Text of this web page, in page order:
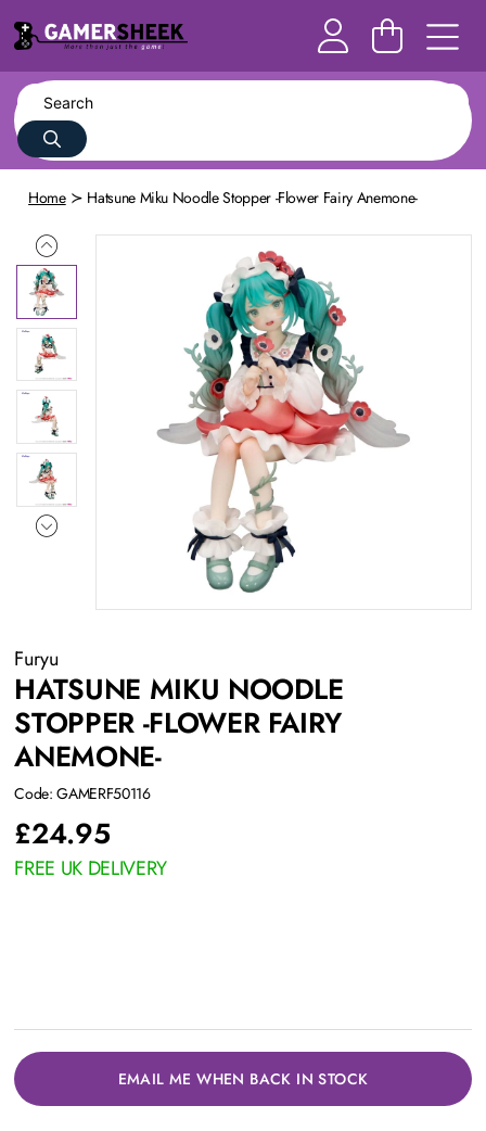
Home Hatsune Miku Noodle Stopper -Flower Fairy Anemone-
Furyu
HATSUNE MIKU NOODLE
STOPPER -FLOWER FAIRY
ANEMONE-
Code: GAMERF50116
£24.95
FREE UK DELIVERY
EMAIL ME WHEN BACK IN STOCK